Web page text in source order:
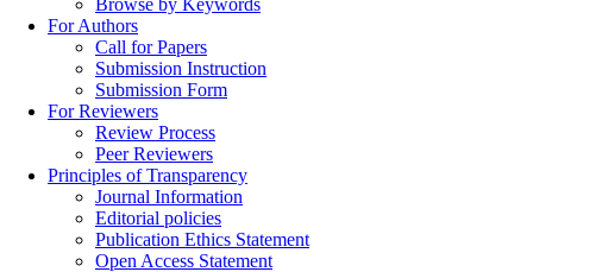
Browse by Keywords
For Authors
Call for Papers
Submission Instruction
Submission Form
For Reviewers
Review Process
Peer Reviewers
Principles of Transparency
Journal Information
Editorial policies
Publication Ethics Statement
Open Access Statement